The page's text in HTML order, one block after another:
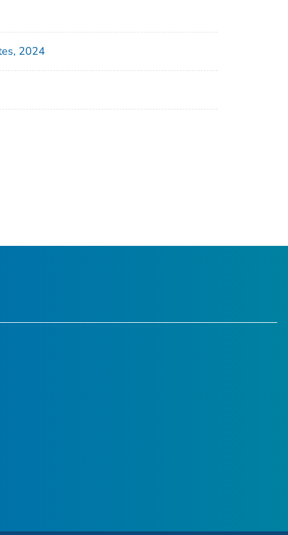
2024